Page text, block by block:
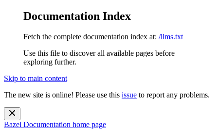
Documentation Index
Fetch the complete documentation index at: /llms.txt
Use this file to discover all available pages before
exploring further.
Skip to main content
The new site is online! Please use this issue to report any problems.
Bazel Documentation home page